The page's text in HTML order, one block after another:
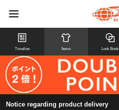
Timeline Items Look Book
Notice regarding product delivery